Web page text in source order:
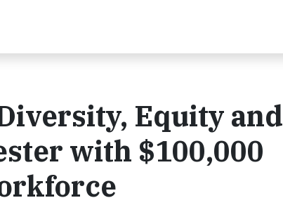
Equity and
with $100,000